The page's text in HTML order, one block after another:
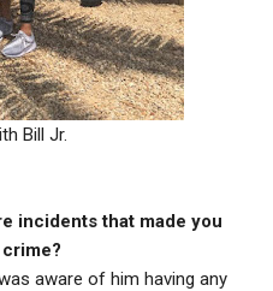
Bill Jr.
incidents that made you
aware of him having any